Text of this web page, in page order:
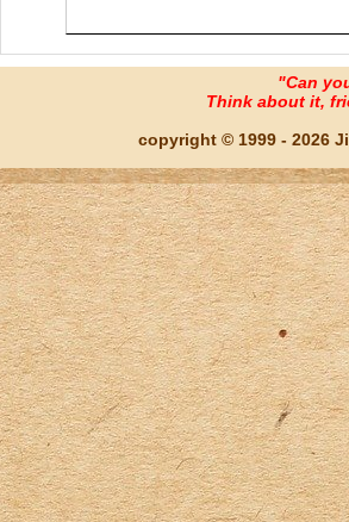
"Can
Think about it,
copyright © 1999 - 2026